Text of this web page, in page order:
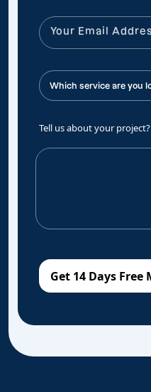
Tell us about your project?